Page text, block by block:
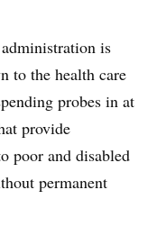
is
to the health care
probes in at
provide
poor and disabled
permanent